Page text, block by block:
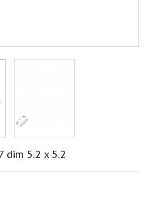
dim 5.2 x 5.2